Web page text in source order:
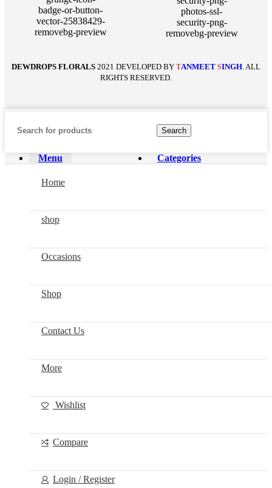
DEWDROPS FLORALS 2021 DEVELOPED BY TANMEET SINGH . ALL
RIGHTS RESERVED.
Search
Menu Categories
Home
shop
Occasions
Shop
Contact Us
More
Wishlist
Compare
Login / Register